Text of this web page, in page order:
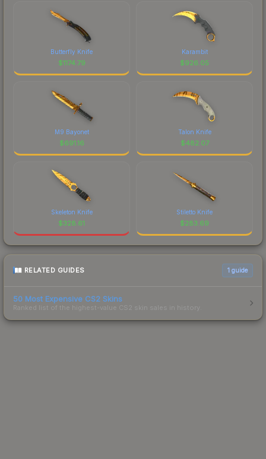
Butterfly Knife
$1174.79
Karambit
$926.05
M9 Bayonet
$691.16
Talon Knife
$482.07
Skeleton Knife
$328.61
Stiletto Knife
$283.69
RELATED GUIDES 1 guide
50 Most Expensive CS2 Skins
Ranked list of the highest-value CS2 skin sales in history.